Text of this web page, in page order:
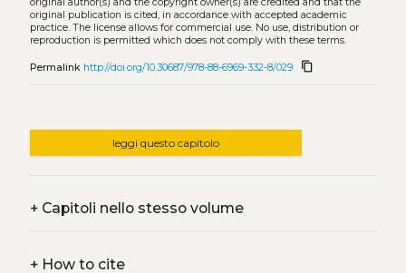
original author(s) and the copyright owner(s) are credited and that the
original publication is cited, in accordance with accepted academic
practice. The license allows for commercial use. No use, distribution or
reproduction is permitted which does not comply with these terms.
Permalink http://doi.org/10.30687/978-88-6969-332-8/029 content_copy
leggi questo capitolo
+Capitoli nello stesso volume
+How to cite